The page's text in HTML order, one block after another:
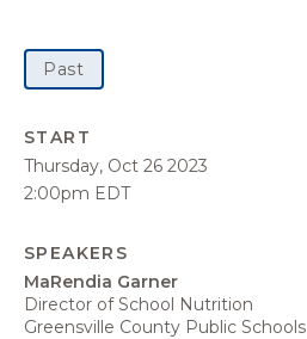
Past
START
Thursday, Oct 26 2023
2:00pm EDT
SPEAKERS
MaRendia Garner
Director of School Nutrition
Greensville County Public Schools